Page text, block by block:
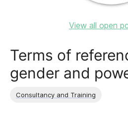
View all open
Terms of
gender and
Consultancy and Training